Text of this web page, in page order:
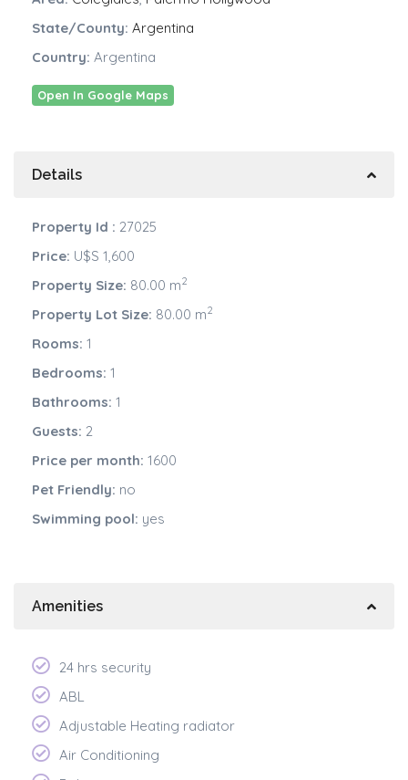
State/County: Argentina
Country: Argentina
Open In Google Maps
Details
Property Id : 27025
Price: U$S 1,600
Property Size: 80.00 m2
Property Lot Size: 80.00 m2
Rooms: 1
Bedrooms: 1
Bathrooms: 1
Guests: 2
Price per month: 1600
Pet Friendly: no
Swimming pool: yes
Amenities
24 hrs security
ABL
Adjustable Heating radiator
Air Conditioning